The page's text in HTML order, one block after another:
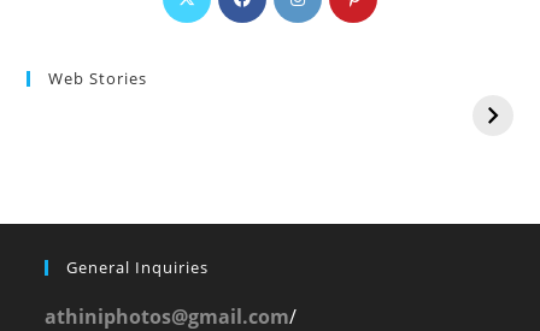
Web Stories
General Inquiries
athiniphotos@gmail.com/